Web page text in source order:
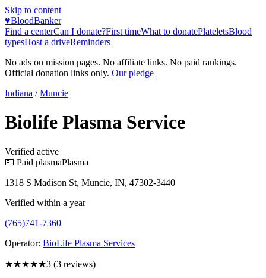
Skip to content
♥BloodBanker
Find a centerCan I donate?First timeWhat to donatePlateletsBlood
typesHost a driveReminders
No ads on mission pages. No affiliate links. No paid rankings.
Official donation links only. Our pledge
Indiana / Muncie
Biolife Plasma Service
Verified active
💵 Paid plasmaPlasma
1318 S Madison St, Muncie, IN, 47302-3440
Verified within a year
(765)741-7360
Operator: BioLife Plasma Services
★★★★★3 (3 reviews)